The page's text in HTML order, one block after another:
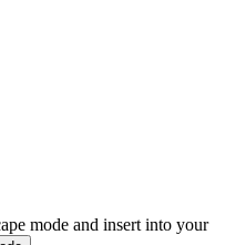
mode and insert into your